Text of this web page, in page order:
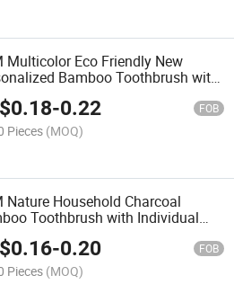
Multicolor Eco Friendly New
Bamboo Toothbrush with
Bristles
0.18-0.22 FOB
Pieces (MOQ)
Nature Household Charcoal
Toothbrush with Individual
0.16-0.20 FOB
Pieces (MOQ)